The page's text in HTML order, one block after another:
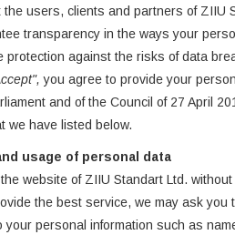
the users, clients and partners of ZIIU
transparency in the ways your
protection against the risks of data
you agree to provide your
and of the Council of 27 April
we have listed below.
usage of personal data
website of ZIIU Standart Ltd.
the best service, we may ask
your personal information such as